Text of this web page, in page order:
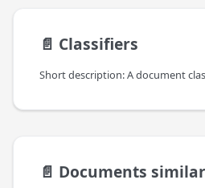
📄️ Classifiers
📄️ Documents